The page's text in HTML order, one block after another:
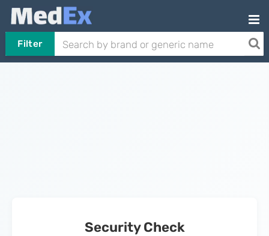
Filter
Security Check